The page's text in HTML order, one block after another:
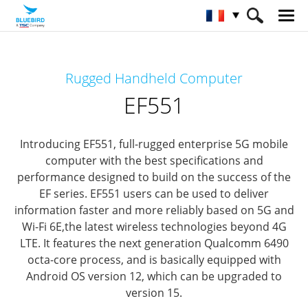
Terminaux mobiles ultra-durci EF551
Rugged Handheld Computer
EF551
Introducing EF551, full-rugged enterprise 5G mobile
computerwith the best specifications and
performance designed to build on the success of the
EF series. EF551 users can be used to deliver
information faster and more reliably based on 5G and
Wi-Fi 6E,the latest wireless technologies beyond 4G
LTE. It features the next generation Qualcomm 6490
octa-core process, and is basically equipped with
Android OS version 12, which can be upgraded to
version 15.